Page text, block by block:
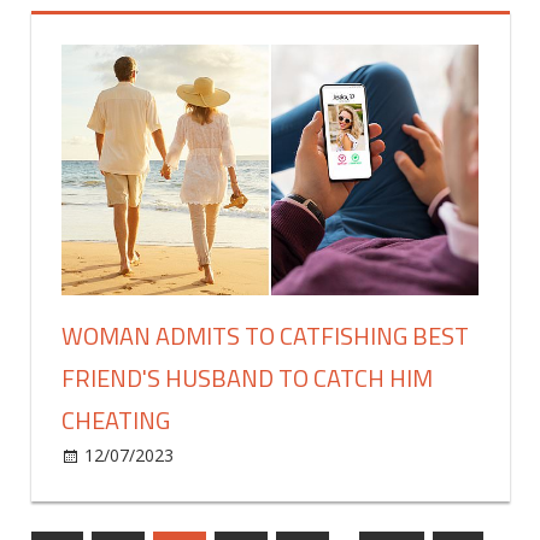
The
Challenge'
Winner
Revealed,
Takes
Home
$4,560,000
Prize
WOMAN ADMITS TO CATFISHING BEST
FRIEND'S HUSBAND TO CATCH HIM
CHEATING
12/07/2023
admits